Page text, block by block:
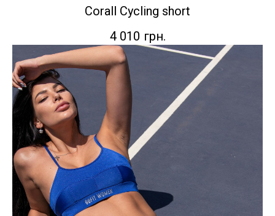
Corall Сycling short
4 010 грн.